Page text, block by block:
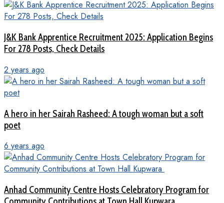
J&K Bank Apprentice Recruitment 2025: Application Begins
For 278 Posts, Check Details
2 years ago
A hero in her Sairah Rasheed: A tough woman but a soft
poet
6 years ago
Anhad Community Centre Hosts Celebratory Program for